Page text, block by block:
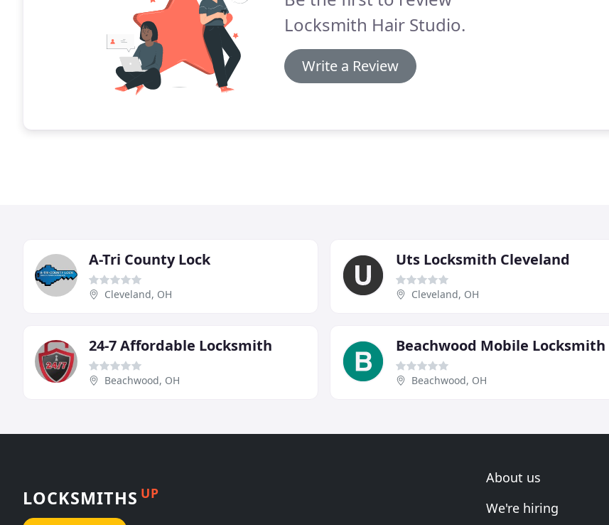
Locksmith Hair Studio.
Write a Review
A-Tri County Lock
Cleveland, OH
Uts Locksmith Cleveland
Cleveland, OH
24-7 Affordable Locksmith
Beachwood, OH
Beachwood Mobile Locksmith
Beachwood, OH
LOCKSMITHS UP
About us
We're hiring